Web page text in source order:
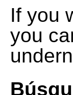
If you
you